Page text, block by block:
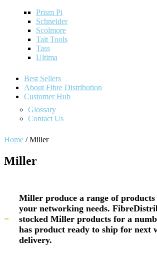
Prism Pi
Schneider
Scolmore
Tait Tools
Tass
Ultima
Best Sellers
About Fibre Distribution
Customer Hub
Glossary
Contact Us
Home / Miller
Miller
Miller produce a range of
your networking needs.
stocked Miller products for a
has product ready to ship for next
delivery.